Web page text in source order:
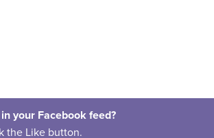
your Facebook feed?
new window)
the Like button.